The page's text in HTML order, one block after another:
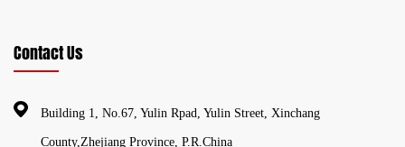
Contact Us
Building 1, No.67, Yulin Rpad, Yulin Street, Xinchang
County,Zhejiang Province, P.R.China